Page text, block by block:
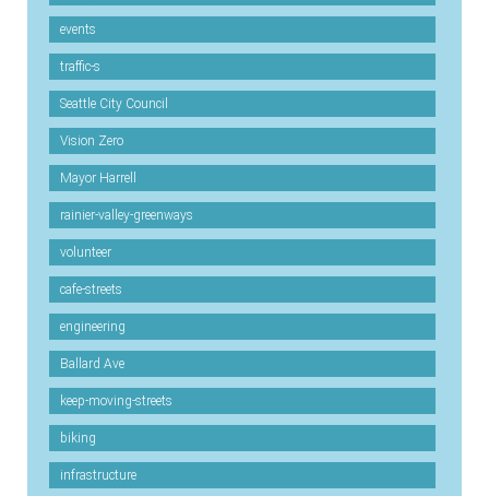
events
traffic-s
Seattle City Council
Vision Zero
Mayor Harrell
rainier-valley-greenways
volunteer
cafe-streets
engineering
Ballard Ave
keep-moving-streets
biking
infrastructure